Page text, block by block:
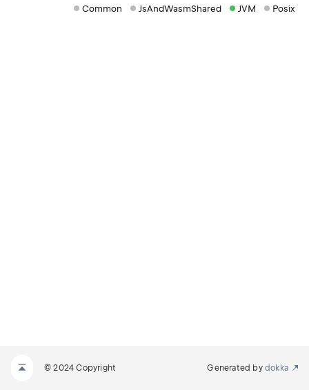
Common JsAndWasmShared JVM Posix
© 2024 Copyright Generated by dokka